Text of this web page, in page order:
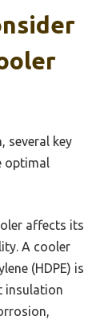
several key
optimal
affects its
A cooler
(HDPE) is
insulation